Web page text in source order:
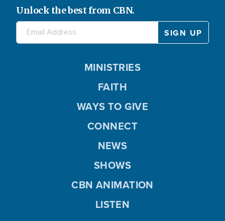
Unlock the best from CBN.
MINISTRIES
FAITH
WAYS TO GIVE
CONNECT
NEWS
SHOWS
CBN ANIMATION
LISTEN